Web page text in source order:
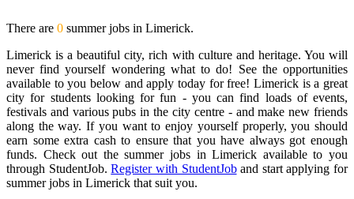
There are 0 summer jobs in Limerick.
Limerick is a beautiful city, rich with culture and heritage. You will
never find yourself wondering what to do! See the opportunities
available to you below and apply today for free! Limerick is a great
city for students looking for fun - you can find loads of events,
festivals and various pubs in the city centre - and make new friends
along the way. If you want to enjoy yourself properly, you should
earn some extra cash to ensure that you have always got enough
funds. Check out the summer jobs in Limerick available to you
through StudentJob.Register with StudentJoband start applying for
summer jobs in Limerick that suit you.